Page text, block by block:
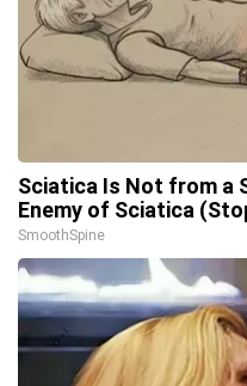
Sciatica Is Not from a
Enemy of Sciatica
SmoothSpine